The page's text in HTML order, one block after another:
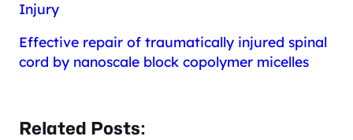
Injury
Effective repair of traumatically injured spinal
cord by nanoscale block copolymer micelles
Related Posts: